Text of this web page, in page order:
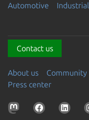
Automotive Industrial
Contact us
About us Community
Press center